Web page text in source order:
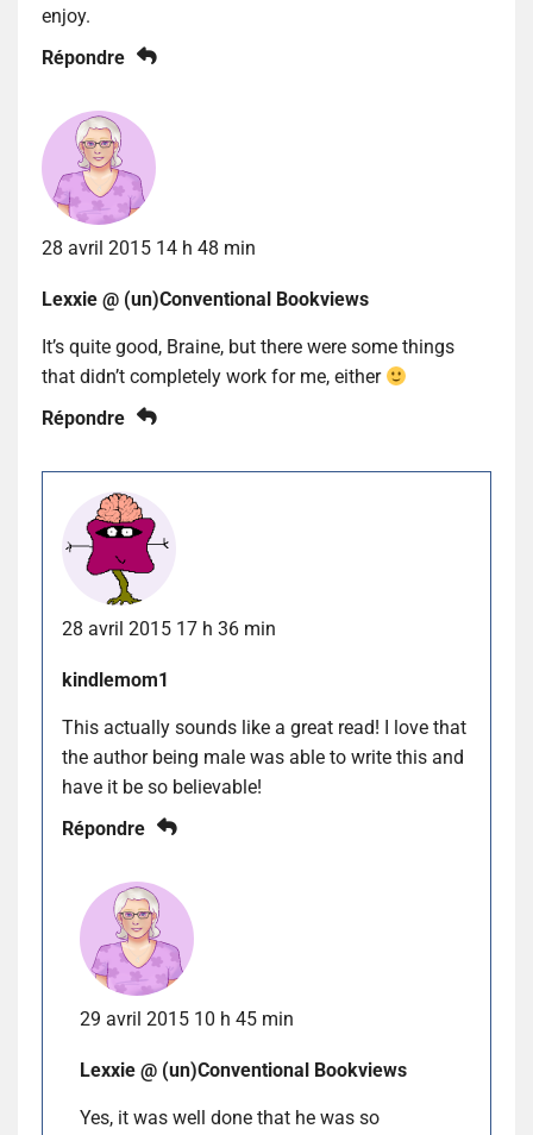
enjoy.
Répondre
28 avril 2015 14 h 48 min
Lexxie @ (un)Conventional Bookviews
It’s quite good, Braine, but there were some things
that didn’t completely work for me, either
Répondre
28 avril 2015 17 h 36 min
kindlemom1
This actually sounds like a great read! I love that
the author being male was able to write this and
have it be so believable!
Répondre
29 avril 2015 10 h 45 min
Lexxie @ (un)Conventional Bookviews
Yes, it was well done that he was so